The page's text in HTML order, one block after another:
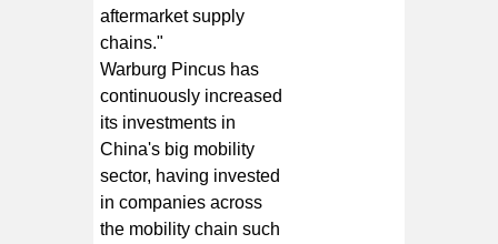
aftermarket supply
chains."
Warburg Pincus has
continuously increased
its investments in
China's big mobility
sector, having invested
in companies across
the mobility chain such